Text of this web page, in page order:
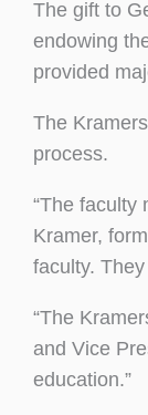
The gift to
endowing
provided
The
process.
“The faculty
Kramer,
faculty.
“The
and Vice
education.”